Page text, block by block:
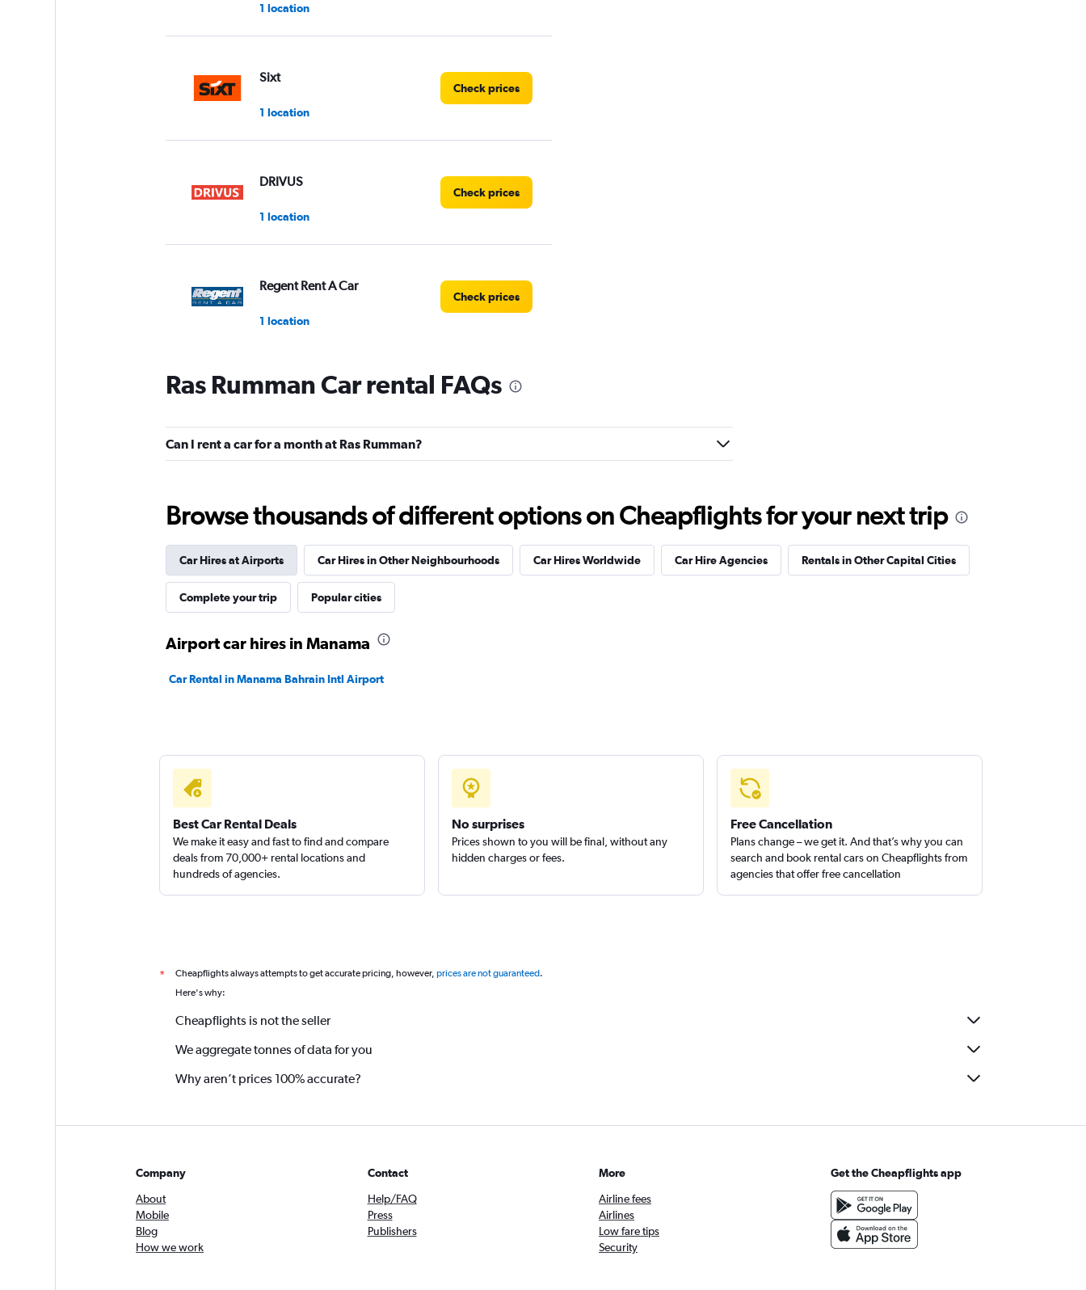
1 location
Sixt
1 location
Check prices
DRIVUS
1 location
Check prices
Regent Rent A Car
1 location
Check prices
keddy by Europcar
2 locations
4 locations
Check prices
Ras Rumman Car rental FAQs
Can I rent a car for a month at Ras Rumman?
Browse thousands of different options on Cheapflights for your next trip
Car Hires at Airports Car Hires in Other Neighbourhoods Car Hires Worldwide Car Hire Agencies Rentals in Other Capital Cities
Complete your trip Popular cities
Airport car hires in Manama
Car Rental in Manama Bahrain Intl Airport
Best Car Rental Deals
We make it easy and fast to find and compare
deals from 70,000+ rental locations and
hundreds of agencies.
No surprises
Prices shown to you will be final, without any
hidden charges or fees.
Free Cancellation
Plans change – we get it. And that’s why you can
search and book rental cars on Cheapflights from
agencies that offer free cancellation
* Cheapflights always attempts to get accurate pricing, however, prices are not guaranteed.
Here's why:
Cheapflights is not the seller
We aggregate tonnes of data for you
Why aren’t prices 100% accurate?
Company
About
Mobile
Blog
How we work
Contact
Help/FAQ
Press
Publishers
More
Airline fees
Airlines
Low fare tips
Security
Get the Cheapflights app